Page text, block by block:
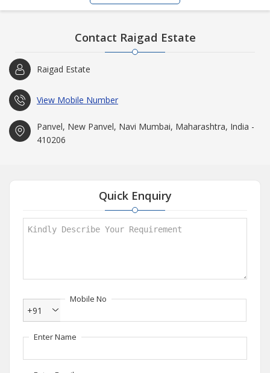
Contact Raigad Estate
Raigad Estate
View Mobile Number
Panvel, New Panvel, Navi Mumbai, Maharashtra, India -
410206
Quick Enquiry
Mobile No
+91
Enter Name